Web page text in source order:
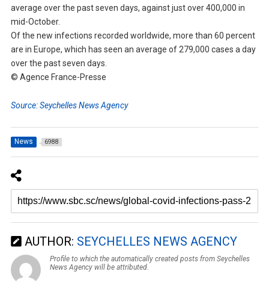
average over the past seven days, against just over 400,000 in
mid-October.
Of the new infections recorded worldwide, more than 60 percent
are in Europe, which has seen an average of 279,000 cases a day
over the past seven days.
© Agence France-Presse
Source: Seychelles News Agency
News 6988
AUTHOR: SEYCHELLES NEWS AGENCY
Profile to which the automatically created posts from Seychelles
News Agency will be attributed.